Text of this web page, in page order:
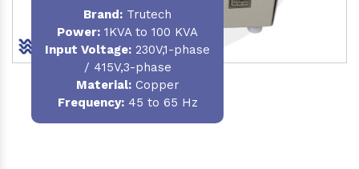
Brand: Trutech
Power: 1KVA to 100 KVA
Input Voltage: 230V,1-phase
/ 415V,3-phase
Material:Copper
Frequency:45 to 65 Hz